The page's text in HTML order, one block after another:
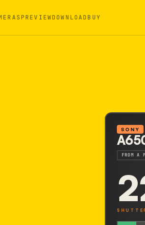
PREVIEWDOWNLOADBUY
SONY
FROM A